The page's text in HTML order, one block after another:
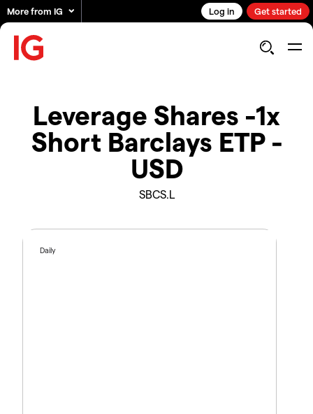
More from IG Log in Get started
Leverage Shares -1x
Short Barclays ETP -
USD
SBCS.L
Daily